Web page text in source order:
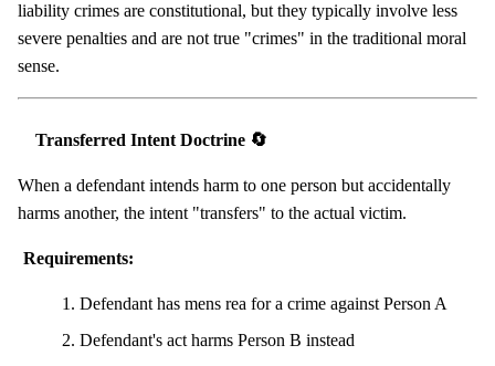
liability crimes are constitutional, but they typically involve less
severe penalties and are not true "crimes" in the traditional moral
sense.
Transferred Intent Doctrine 🔄
When a defendant intends harm to one person but accidentally
harms another, the intent "transfers" to the actual victim.
Requirements:
Defendant has mens rea for a crime against Person A
Defendant's act harms Person B instead